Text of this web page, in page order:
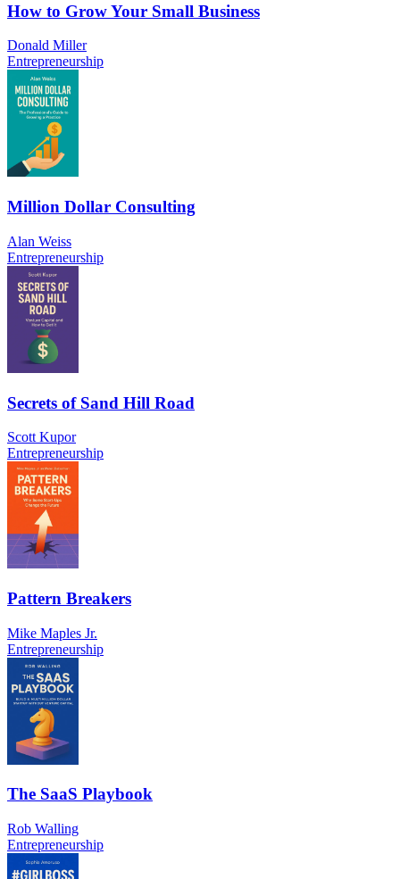
How to Grow Your Small Business
Donald Miller
Entrepreneurship
Million Dollar Consulting
Alan Weiss
Entrepreneurship
Secrets of Sand Hill Road
Scott Kupor
Entrepreneurship
Pattern Breakers
Mike Maples Jr.
Entrepreneurship
The SaaS Playbook
Rob Walling
Entrepreneurship